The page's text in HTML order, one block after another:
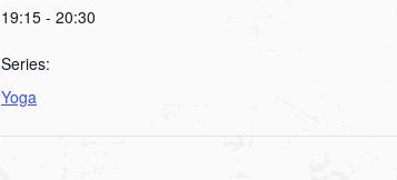
19:15 - 20:30
Series:
Yoga